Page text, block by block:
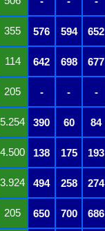
355 576 594 652
114 642 698 677
205 - - -
5.254 390 60 84
4.500 138 175 193
3.924 494 258 274
205 650 700 686